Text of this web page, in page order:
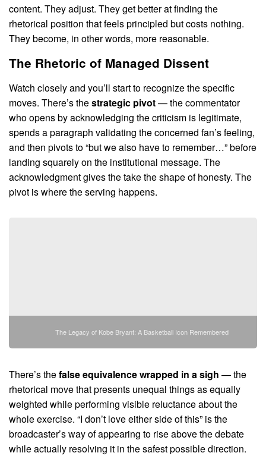
content. They adjust. They get better at finding the
rhetorical position that feels principled but costs nothing.
They become, in other words, more reasonable.
The Rhetoric of Managed Dissent
Watch closely and you’ll start to recognize the specific
moves. There’s thestrategic pivot— the commentator
who opens by acknowledging the criticism is legitimate,
spends a paragraph validating the concerned fan’s feeling,
and then pivots to “but we also have to remember…” before
landing squarely on the institutional message. The
acknowledgment gives the take the shape of honesty. The
pivot is where the serving happens.
The Legacy of Kobe Bryant: A Basketball Icon Remembered
There’s thefalse equivalence wrapped in a sigh — the
rhetorical move that presents unequal things as equally
weighted while performing visible reluctance about the
whole exercise. “I don’t love either side of this” is the
broadcaster’s way of appearing to rise above the debate
while actually resolving it in the safest possible direction.